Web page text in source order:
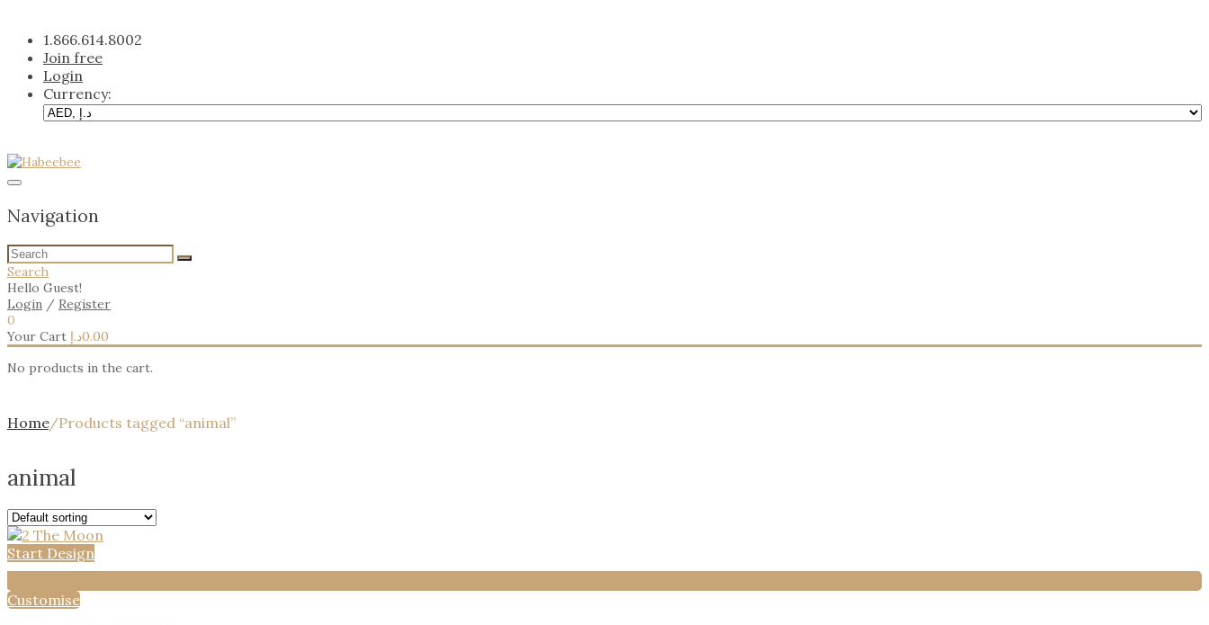
content
1.866.614.8002
Join free
Login
Currency:
Navigation
Search
Hello Guest!
Login / Register
0
Your Cart
0.00د.إ
No products in the cart.
Home/Products tagged “animal”
animal
Start Design
Customise